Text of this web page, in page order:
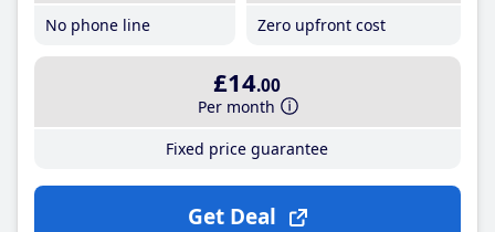
No phone line
Zero upfront cost
£14.00
Per month
Fixed price guarantee
Get Deal